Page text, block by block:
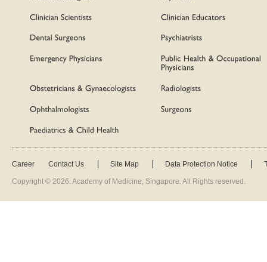
Career Contact Us Site Map Data Protection Notice
Copyright © 2026 . Academy of Medicine, Singapore. All Rights reserved.